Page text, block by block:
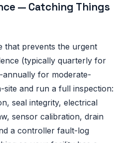
— Catching Things
that prevents the urgent
(typically quarterly for
annually for moderate-
and run a full inspection:
seal integrity, electrical
sensor calibration, drain
a controller fault-log